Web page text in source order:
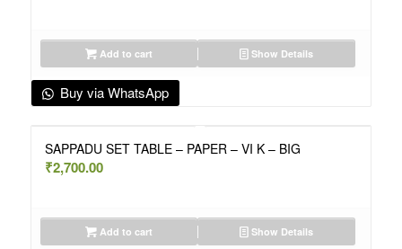
Add to cart Show Details
Buy via WhatsApp
SAPPADU SET TABLE – PAPER – VI K – BIG
₹2,700.00
Add to cart Show Details